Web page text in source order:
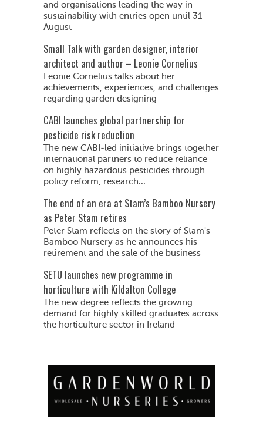
and organisations leading the way in
sustainability with entries open until 31
August
Small Talk with garden designer, interior
architect and author – Leonie Cornelius
Leonie Cornelius talks about her
achievements, experiences, and challenges
regarding garden designing
CABI launches global partnership for
pesticide risk reduction
The new CABI-led initiative brings together
international partners to reduce reliance
on highly hazardous pesticides through
policy reform, research...
The end of an era at Stam’s Bamboo Nursery
as Peter Stam retires
Peter Stam reflects on the story of Stam's
Bamboo Nursery as he announces his
retirement and the sale of the business
SETU launches new programme in
horticulture with Kildalton College
The new degree reflects the growing
demand for highly skilled graduates across
the horticulture sector in Ireland